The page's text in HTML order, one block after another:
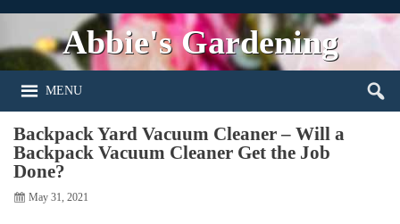
Abbie's Gardening
MENU
Backpack Yard Vacuum Cleaner – Will a
Backpack Vacuum Cleaner Get the Job
Done?
May 31, 2021